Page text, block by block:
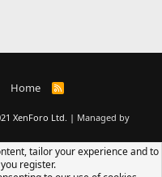
Home
R
XenForo Ltd. | Managed by
tailor your experience and to
register.